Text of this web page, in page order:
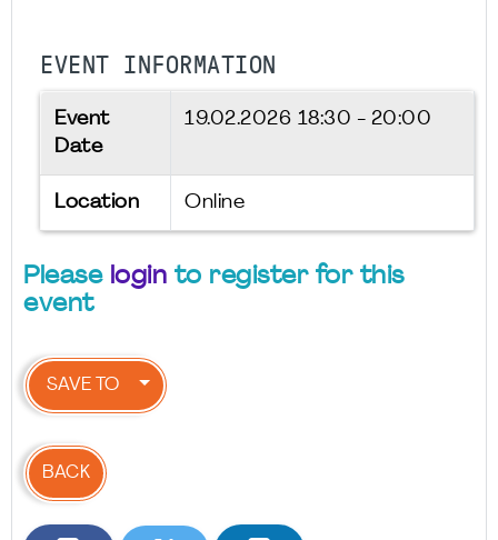
EVENT INFORMATION
Event
Date
19.02.2026 18:30 - 20:00
Location Online
Please login to register for this
event
SAVE TO
BACK